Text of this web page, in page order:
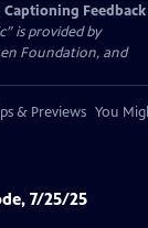
Captioning Feedback
is provided by
Foundation, and
& Previews You
7/25/25